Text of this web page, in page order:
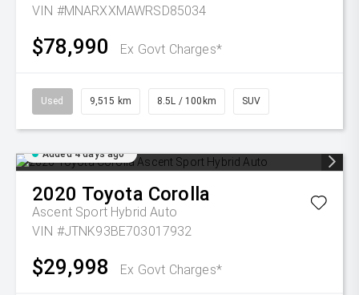
VIN #MNARXXMAWRSD85034
$78,990 Ex Govt Charges*
Used 9,515 km 8.5L / 100km SUV
Added 4 days ago
2020 Toyota Corolla
Ascent Sport Hybrid Auto
VIN #JTNK93BE703017932
$29,998 Ex Govt Charges*